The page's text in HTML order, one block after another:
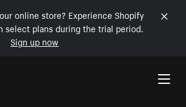
online store? Experience Shopify
select plans during the trial period.
Sign up now